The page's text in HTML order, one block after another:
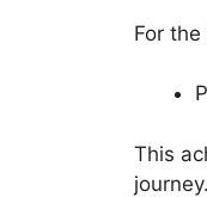
For
This
journey.